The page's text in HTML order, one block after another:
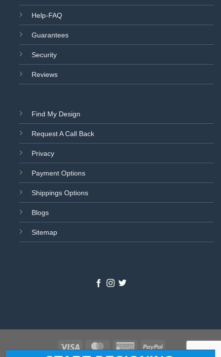
Help-FAQ
Guarantees
Security
Reviews
Find My Design
Request A Call Back
Privacy
Payment Options
Shippings Options
Blogs
Sitemap
Visa MasterCardAmericanPayPal